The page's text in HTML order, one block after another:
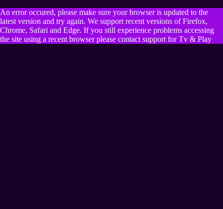
An error occured, please make sure your browser is updated to the
latest version and try again. We support recent versions of Firefox,
Chrome, Safari and Edge. If you still experience problems accessing
the site using a recent browser please contact support for Tv & Play